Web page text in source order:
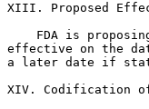
XIII. Proposed
FDA is
effective on the
a later date if
XIV. Codification